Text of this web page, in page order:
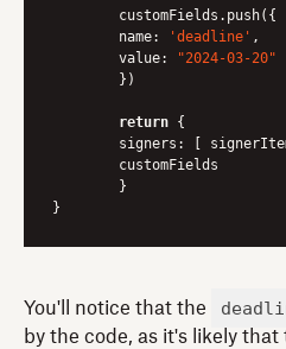
name: 'deadline' ,
value:
"2024-03-20"
return {
signers : [
You'll notice that the
by the code, as it's likely